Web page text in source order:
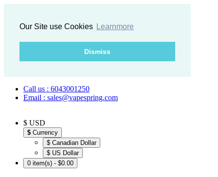
Our Site use Cookies Learnmore
Dismiss
Call us : 6043001250
Email : sales@vapespring.com
$ USD
$ Currency
$ Canadian Dollar
$ US Dollar
0 item(s) - $0.00